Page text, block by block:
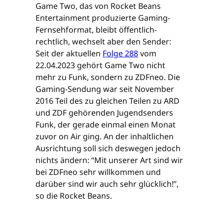
Game Two, das von Rocket Beans
Entertainment produzierte Gaming-
Fernsehformat, bleibt öffentlich-
rechtlich, wechselt aber den Sender:
Seit der aktuellen Folge 288vom
22.04.2023 gehört Game Two nicht
mehr zu Funk, sondern zu ZDFneo. Die
Gaming-Sendung war seit November
2016 Teil des zu gleichen Teilen zu ARD
und ZDF gehörenden Jugendsenders
Funk, der gerade einmal einen Monat
zuvor on Air ging. An der inhaltlichen
Ausrichtung soll sich deswegen jedoch
nichts ändern: “Mit unserer Art sind wir
bei ZDFneo sehr willkommen und
darüber sind wir auch sehr glücklich!”,
so die Rocket Beans.